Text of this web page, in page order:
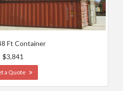
Ft Container
$3,841
a Quote